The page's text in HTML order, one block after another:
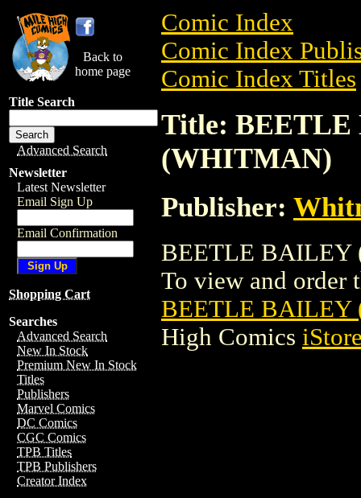
Back to
home page
Title Search
Advanced Search
Newsletter
Latest Newsletter
Email Sign Up
Email Confirmation
Shopping Cart
Searches
Advanced Search
New In Stock
Premium New In Stock
Titles
Publishers
Marvel Comics
DC Comics
CGC Comics
TPB Titles
TPB Publishers
Creator Index
Comic Index
Comic Index
Comic Index Titles
Title: BEETLE
(WHITMAN)
Publisher:
BEETLE BAILEY
To view and order
BEETLE BAILEY
High Comics